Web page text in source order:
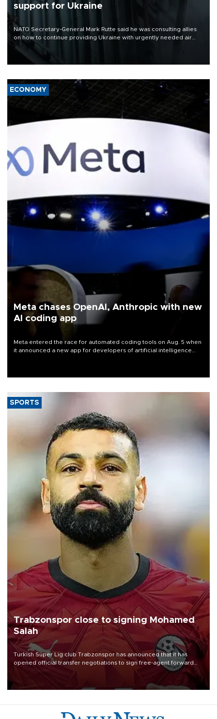
support for Ukraine
NATO Secretary-General Mark Rutte said he was consulting allies
on how to continue providing Ukraine with urgently needed air
defense systems after a Russian missile and drone barrage killed
17 people in Kiev and the surrounding region.
ECONOMY
Meta chases OpenAI, Anthropic with new
AI coding app
Meta entered the race for automated coding tools on Aug. 5 when
it announced a new app for developers of artificial intelligence
SPORTS
Trabzonspor close to signing Mohamed
Salah
Turkish Süper Lig club Trabzonspor has announced that it has
opened official transfer negotiations to sign free-agent forward
Mohamed Salah.